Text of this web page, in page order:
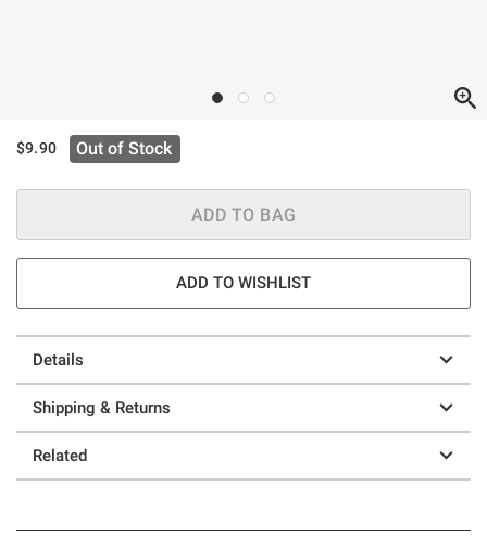
$9.90 Out of Stock
ADD TO BAG
ADD TO WISHLIST
Details
Shipping & Returns
Related